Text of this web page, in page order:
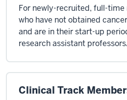
For newly-recruited, full-
who have not obtained
and are in their start-up
research assistant
Clinical Track